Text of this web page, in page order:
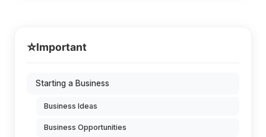
⭐Important
Starting a Business
Business Ideas
Business Opportunities